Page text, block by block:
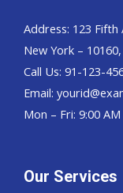
Address: 123 Fifth
New York – 10160,
Call Us: 91-123-
Email:
Mon – Fri: 9:00
Our Services